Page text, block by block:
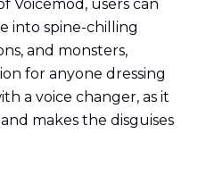
Voicemod, users can
into spine-chilling
and monsters,
for anyone dressing
a voice changer, as it
makes the disguises